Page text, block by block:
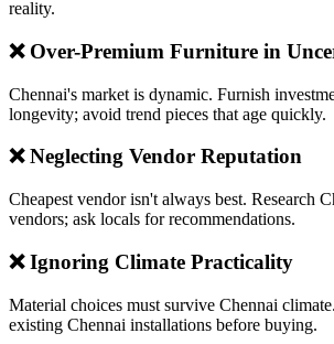
reality.
❌ Over-Premium Furniture in
Chennai's market is dynamic. Furnish
longevity; avoid trend pieces that age quickly.
❌ Neglecting Vendor Reputation
Cheapest vendor isn't always best. Research
vendors; ask locals for recommendations.
❌ Ignoring Climate Practicality
Material choices must survive Chennai
existing Chennai installations before buying.